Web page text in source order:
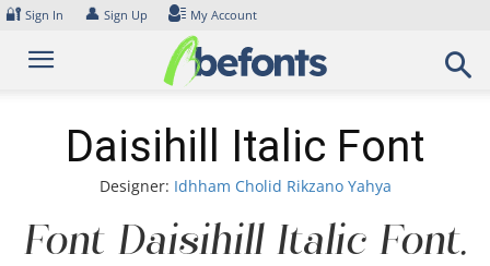
Skip
content
🔐 Sign In 👤 Sign Up My Account
Daisihill Italic Font
Designer: Idhham Cholid Rikzano Yahya
Font Daisihill Italic Font.